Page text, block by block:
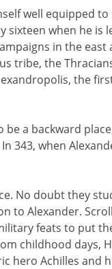
well equipped
sixteen when he is
in the east
tribe, the
the
a backward
343, when
No doubt they
to Alexander.
feats to put
childhood days,
hero Achilles and